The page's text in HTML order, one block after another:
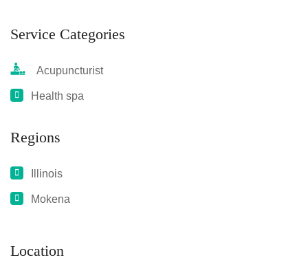
Service Categories
Acupuncturist
Health spa
Regions
Illinois
Mokena
Location